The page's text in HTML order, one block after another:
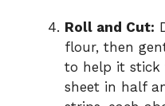
Roll and Cut:
flour, then
to help it stick
sheet in half